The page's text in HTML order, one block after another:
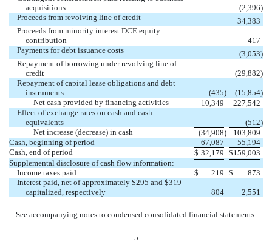
acquisitions
(2,396)
Proceeds from revolving line of credit
34,383
Proceeds from minority interest DCE equity
contribution
417
Payments for debt issuance costs
(3,053)
Repayment of borrowing under revolving line of
credit
(29,882)
Repayment of capital lease obligations and debt
instruments
(435) (15,854)
Net cash provided by financing activities
10,349
227,542
Effect of exchange rates on cash and cash
equivalents
(512)
Net increase (decrease) in cash
(34,908)
103,809
Cash, beginning of period
67,087
55,194
Cash, end of period
$ 32,179 $159,003
Supplemental disclosure of cash flow information:
Income taxes paid
$ 219 $
873
Interest paid, net of approximately $295 and $319
capitalized, respectively
804 2,551
See accompanying notes to condensed consolidated financial statements.
5